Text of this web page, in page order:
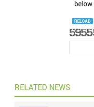
below.
RELOAD
RELATED NEWS